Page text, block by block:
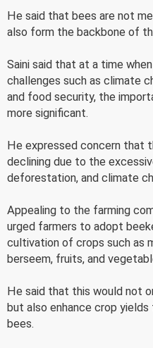
He said that bees are not
also form the backbone of
Saini said that at a time
challenges such as climate
and food security, the
more significant.
He expressed concern that
declining due to the
deforestation, and climate
Appealing to the farming
urged farmers to adopt
cultivation of crops such as
berseem, fruits, and
He said that this would not
but also enhance crop
bees.